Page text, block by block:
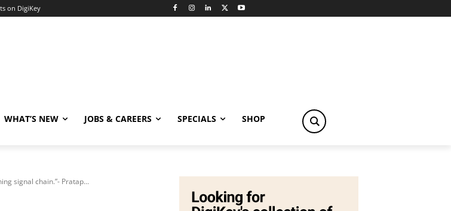
on DigiKey
WHAT’S NEW JOBS & CAREERS SPECIALS SHOP
signal chain.”- Pratap...